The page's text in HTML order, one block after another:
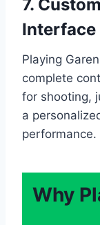
7.
Interface
Playing
complete
for shooting,
a
performance.
Why